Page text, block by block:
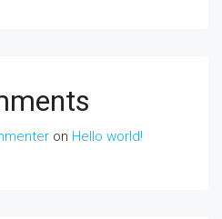
on Hello world!